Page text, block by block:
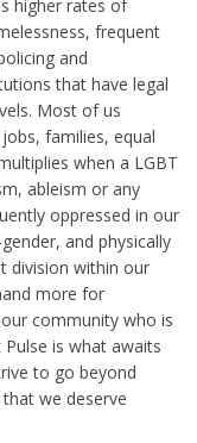
higher rates of
frequent
and
that have legal
Most of us
families, equal
when a LGBT
ableism or any
oppressed in our
and physically
division within our
more for
community who is
is what awaits
to go beyond
we deserve